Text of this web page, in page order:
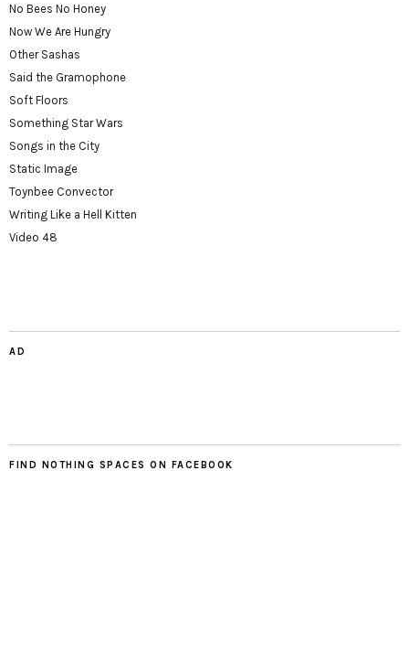
No Bees No Honey
Now We Are Hungry
Other Sashas
Said the Gramophone
Soft Floors
Something Star Wars
Songs in the City
Static Image
Toynbee Convector
Writing Like a Hell Kitten
Video 48
AD
FIND NOTHING SPACES ON FACEBOOK